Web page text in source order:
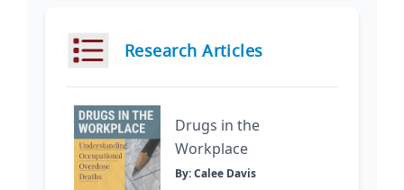
Research Articles
Drugs in the
Workplace
By: Calee Davis